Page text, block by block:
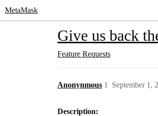
MetaMask
Give us back
Feature Requests
Anonynmous September 1,
1
Description: